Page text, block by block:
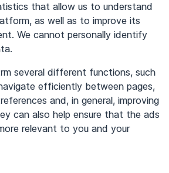
that allow us to understand
as well as to improve its
We cannot personally identify
several different functions, such
efficiently between pages,
and, in general, improving
can also help ensure that the ads
relevant to you and your